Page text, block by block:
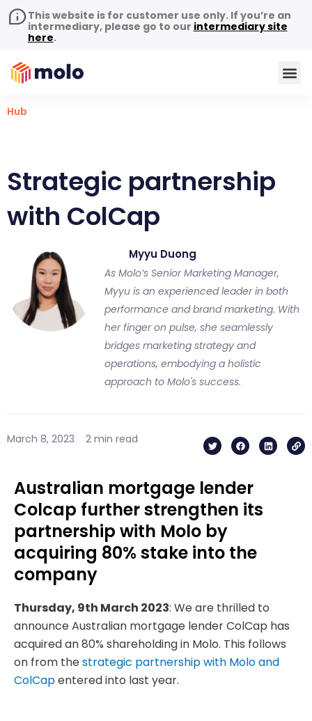
This website is for customer use only. If you’re an
intermediary, please go to our intermediary site
here.
Hub
Strategic partnership
with ColCap
Myyu Duong
As Molo’s Senior Marketing Manager,
Myyu is an experienced leader in both
performance and brand marketing. With
her finger on pulse, she seamlessly
bridges marketing strategy and
operations, embodying a holistic
approach to Molo's success.
March 8, 2023 2 min read T
w
i
r
F
a
c
o
k
L
i
n
L
i
n
Australian mortgage lender
Colcap further strengthen its
partnership with Molo by
acquiring 80% stake into the
company
Thursday, 9th March 2023: We are thrilled to
announce Australian mortgage lender ColCap has
acquired an 80% shareholding in Molo. This follows
on from thestrategic partnership with Molo and
ColCapentered into last year.